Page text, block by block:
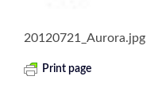
20120721_Aurora.jpg
Print page